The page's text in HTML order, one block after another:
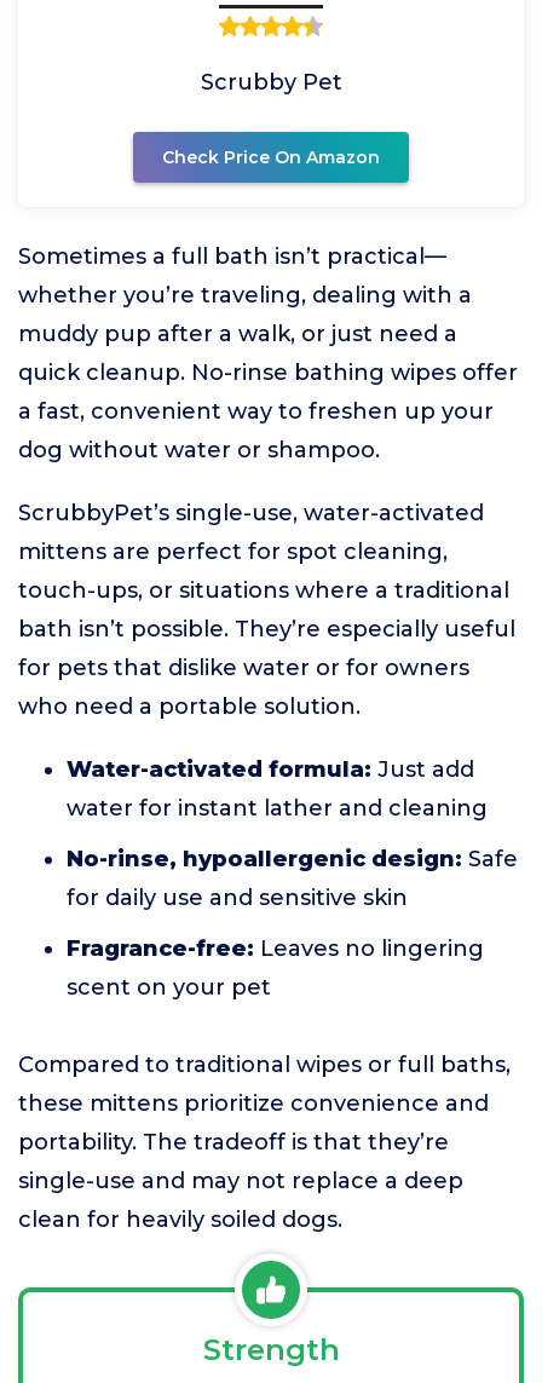
Scrubby Pet
Check Price On Amazon
Sometimes a full bath isn’t practical—
whether you’re traveling, dealing with a
muddy pup after a walk, or just need a
quick cleanup. No-rinse bathing wipes offer
a fast, convenient way to freshen up your
dog without water or shampoo.
ScrubbyPet’s single-use, water-activated
mittens are perfect for spot cleaning,
touch-ups, or situations where a traditional
bath isn’t possible. They’re especially useful
for pets that dislike water or for owners
who need a portable solution.
Water-activated formula: Just add
water for instant lather and cleaning
No-rinse, hypoallergenic design: Safe
for daily use and sensitive skin
Fragrance-free: Leaves no lingering
scent on your pet
Compared to traditional wipes or full baths,
these mittens prioritize convenience and
portability. The tradeoff is that they’re
single-use and may not replace a deep
clean for heavily soiled dogs.
Strength